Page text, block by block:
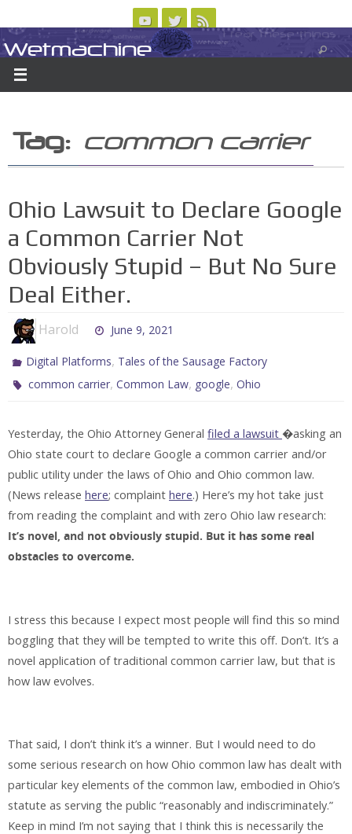
to
content
ABOUT CONTACT US LOGIN/REGISTER
Wetmachine
A group blog on telecom policy, software, science, technology, and writing
Tag: common carrier
Ohio Lawsuit to Declare Google
a Common Carrier Not
Obviously Stupid – But No Sure
Deal Either.
Harold June 9, 2021
Digital Platforms, Tales of the Sausage Factory
common carrier,Common Law, google,Ohio
Yesterday, the Ohio Attorney General filed a lawsuit �asking an
Ohio state court to declare Google a common carrier and/or
public utility under the laws of Ohio and Ohio common law.
(News release here; complaint here.) Here’s my hot take just
from reading the complaint and with zero Ohio law research:
It’s novel, and not obviously stupid. But it has some real
obstacles to overcome.
I stress this because I expect most people will find this so mind
boggling that they will be tempted to write this off. Don’t. It’s a
novel application of traditional common carrier law, but that is
how law evolves.
That said, I don’t think it’s a winner. But I would need to do
some serious research on how Ohio common law has dealt with
particular key elements of the common law, embodied in Ohio’s
statute as serving the public “reasonably and indiscriminately.”
Keep in mind I’m not saying that I think this is necessarily the